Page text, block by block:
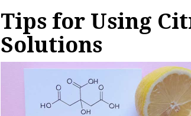
Tips for Using
Solutions